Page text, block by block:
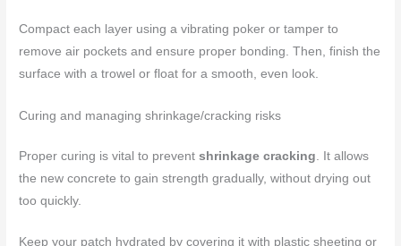
Compact each layer using a vibrating poker or tamper to
remove air pockets and ensure proper bonding. Then, finish the
surface with a trowel or float for a smooth, even look.
Curing and managing shrinkage/cracking risks
Proper curing is vital to preventshrinkage cracking . It allows
the new concrete to gain strength gradually, without drying out
too quickly.
Keep your patch hydrated by covering it with plastic sheeting or